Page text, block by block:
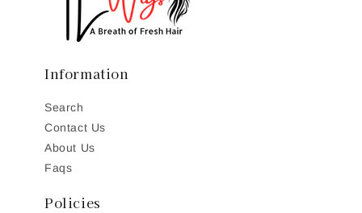
Information
Search
Contact Us
About Us
Faqs
Policies